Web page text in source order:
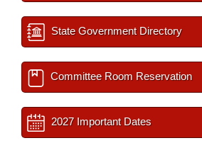
State Government Directory
Committee Room Reservation
2027 Important Dates